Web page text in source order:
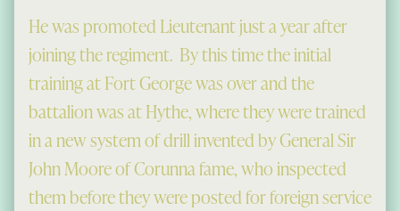
He was promoted Lieutenant just a year after
joining the regiment. By this time the initial
training at Fort George was over and the
battalion was at Hythe, where they were trained
in a new system of drill invented by General Sir
John Moore of Corunna fame, who inspected
them before they were posted for foreign service